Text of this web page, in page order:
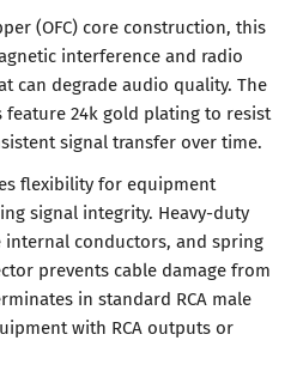
(OFC) core construction, this
interference and radio
can degrade audio quality. The
feature 24k gold plating to resist
signal transfer over time.
flexibility for equipment
signal integrity. Heavy-duty
internal conductors, and spring
prevents cable damage from
in standard RCA male
with RCA outputs or